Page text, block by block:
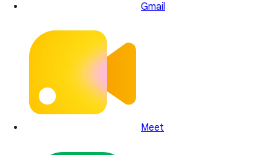
Gmail
Meet